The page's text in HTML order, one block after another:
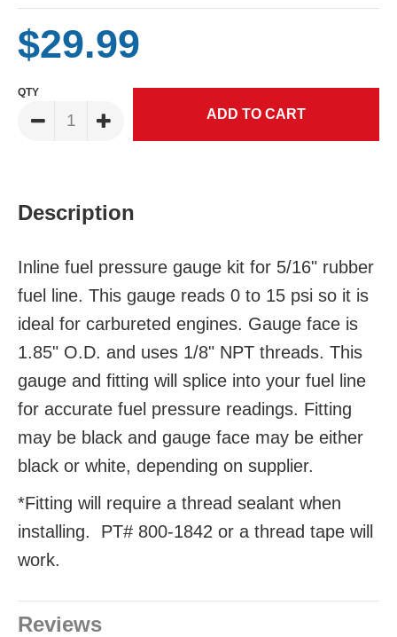
$29.99
QTY
Description
Inline fuel pressure gauge kit for 5/16" rubber
fuel line. This gauge reads 0 to 15 psi so it is
ideal for carbureted engines. Gauge face is
1.85" O.D. and uses 1/8" NPT threads. This
gauge and fitting will splice into your fuel line
for accurate fuel pressure readings. Fitting
may be black and gauge face may be either
black or white, depending on supplier.
*Fitting will require a thread sealant when
installing. PT# 800-1842 or a thread tape will
work.
Reviews